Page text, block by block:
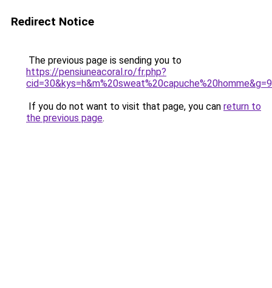
Redirect Notice
The previous page is sending you to
https://pensiuneacoral.ro/fr.php?
cid=30&kys=h&m%20sweat%20capuche%20homme&g=9
If you do not want to visit that page, you can return to
the previous page.